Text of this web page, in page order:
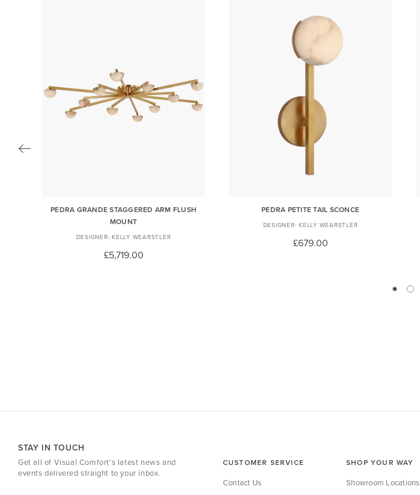
PEDRA GRANDE STAGGERED ARM FLUSH
MOUNT
KELLY WEARSTLER
£5,719.00
PEDRA PETITE TAIL SCONCE
KELLY WEARSTLER
£679.00
STAY IN TOUCH
Get all of Visual Comfort's latest news and
events delivered straight to your inbox.
CUSTOMER SERVICE
Contact Us
SHOP YOUR WAY
Showroom Locations